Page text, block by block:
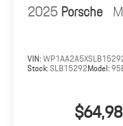
2025Porsche
VIN:
Stock:SLB15292Model: